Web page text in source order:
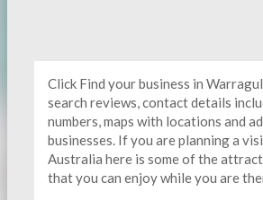
Click Find your business in
search reviews, contact details
numbers, maps with locations and
businesses. If you are planning a
Australia here is some of the
that you can enjoy while you are